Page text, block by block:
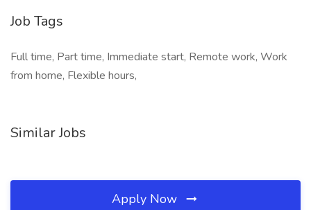
Job Tags
Full time, Part time, Immediate start, Remote work, Work
from home, Flexible hours,
Similar Jobs
Apply Now